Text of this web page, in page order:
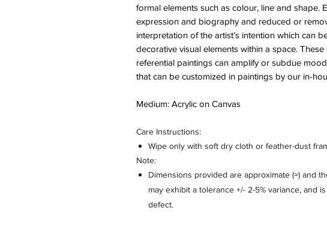
formal elements such as colour, line and shape.
expression and biography and reduced or
interpretation of the artist’s intention which can
decorative visual elements within a space.
referential paintings can amplify or subdue
that can be customized in paintings by our in-
Medium: Acrylic on Canvas
Care Instructions:
Wipe only with soft dry cloth or feather-dust
Note:
Dimensions provided are approximate (≈) and
may exhibit a tolerance +/- 2-5% variance, and
defect.